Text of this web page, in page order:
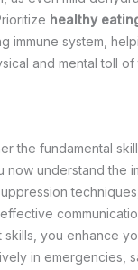
healthy
immune system,
and mental toll of
the fundamental
now understand the
skills, you enhance
in emergencies,